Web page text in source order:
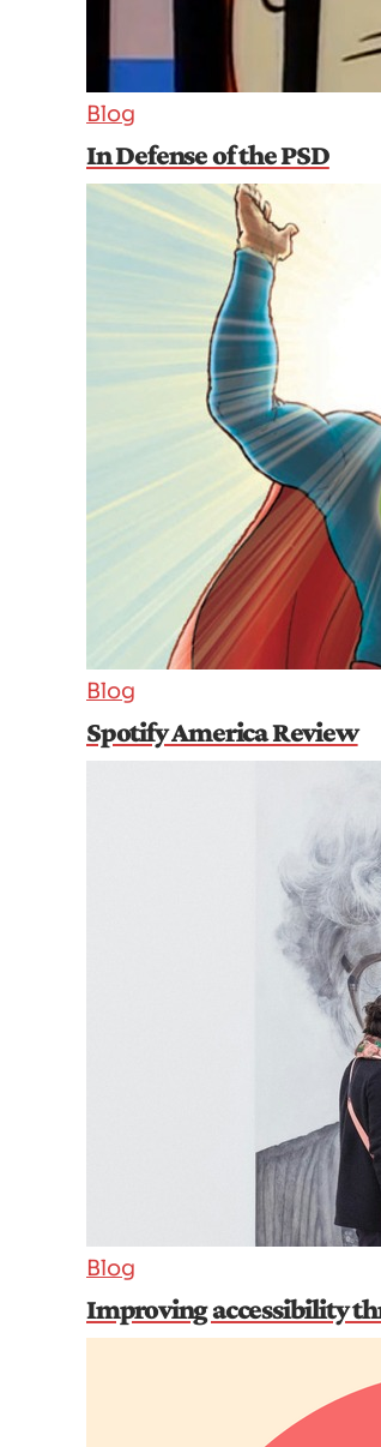
Blog
In Defense of the PSD
Blog
Spotify America Review
Blog
Improving accessibility